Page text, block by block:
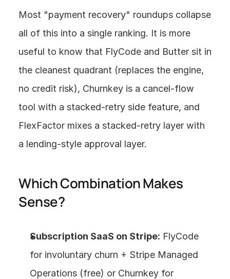
Most "payment recovery" roundups collapse
all of this into a single ranking. It is more
useful to know that FlyCode and Butter sit in
the cleanest quadrant (replaces the engine,
no credit risk), Churnkey is a cancel-flow
tool with a stacked-retry side feature, and
FlexFactor mixes a stacked-retry layer with
a lending-style approval layer.
Which Combination Makes
Sense?
Subscription SaaS on Stripe: FlyCode
for involuntary churn + Stripe Managed
Operations (free) or Churnkey for